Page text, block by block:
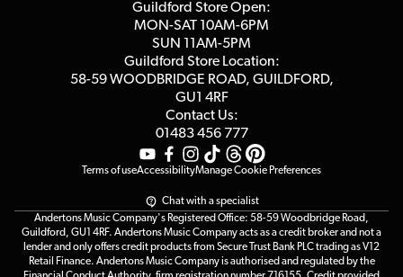
Affiliate Program
Terms & Conditions
Guildford Store Open:
MON-SAT 10AM-6PM
SUN 11AM-5PM
Guildford Store Location:
58-59 WOODBRIDGE ROAD, GUILDFORD,
GU1 4RF
Contact Us:
01483 456 777
Terms of useAccessibilityManage Cookie Preferences
Chat with a specialist
Andertons Music Company's Registered Office: 58-59 Woodbridge Road,
Guildford, GU1 4RF. Andertons Music Company acts as a credit broker and not a
lender and only offers credit products from Secure Trust Bank PLC trading as V12
Retail Finance. Andertons Music Company is authorised and regulated by the